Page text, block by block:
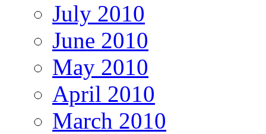
July 2010
June 2010
May 2010
April 2010
March 2010